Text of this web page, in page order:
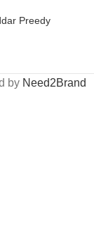
Preedy
by Need2Brand